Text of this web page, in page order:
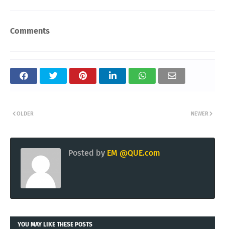
Comments
NEWER
OLDER
Posted by EM @QUE.com
YOU MAY LIKE THESE POSTS